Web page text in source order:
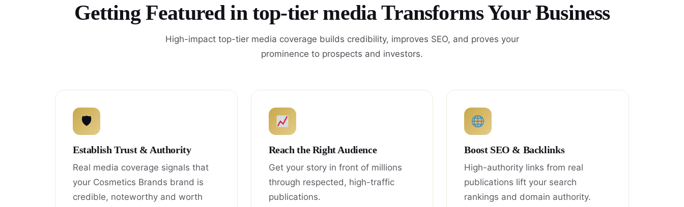
Getting Featured in top-tier media Transforms Your Business
High-impact top-tier media coverage builds credibility, improves SEO, and proves your
prominence to prospects and investors.
🛡
Establish Trust & Authority
Real media coverage signals that
your Cosmetics Brands brand is
credible, noteworthy and worth
Reach the Right Audience
Get your story in front of millions
through respected, high-traffic
publications.
Boost SEO & Backlinks
High-authority links from real
publications lift your search
rankings and domain authority.